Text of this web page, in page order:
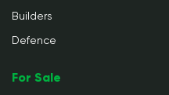
Builders
Defence
For Sale